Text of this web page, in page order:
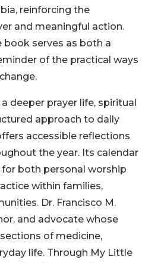
reinforcing the
and meaningful action.
book serves as both a
of the practical ways
deeper prayer life, spiritual
approach to daily
accessible reflections
the year. Its calendar
both personal worship
within families,
Dr. Francisco M.
and advocate whose
of medicine,
life. Through My Little